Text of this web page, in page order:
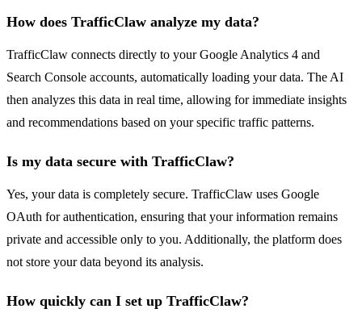
How does TrafficClaw analyze my data?
TrafficClaw connects directly to your Google Analytics 4 and
Search Console accounts, automatically loading your data. The AI
then analyzes this data in real time, allowing for immediate insights
and recommendations based on your specific traffic patterns.
Is my data secure with TrafficClaw?
Yes, your data is completely secure. TrafficClaw uses Google
OAuth for authentication, ensuring that your information remains
private and accessible only to you. Additionally, the platform does
not store your data beyond its analysis.
How quickly can I set up TrafficClaw?